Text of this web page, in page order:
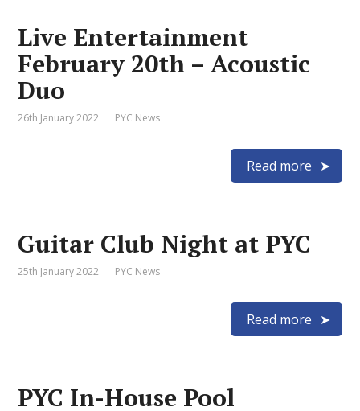
Live Entertainment
February 20th – Acoustic
Duo
26th January 2022 PYC News
Read more
Guitar Club Night at PYC
25th January 2022 PYC News
Read more
PYC In-House Pool